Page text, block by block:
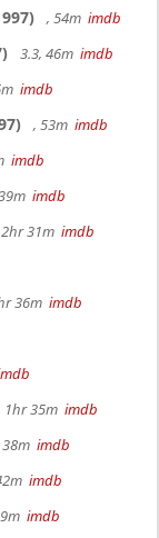
, 54m imdb
3.3, 46m imdb
imdb
, 53m imdb
imdb
imdb
31m imdb
36m imdb
1hr 35m imdb
imdb
imdb
imdb